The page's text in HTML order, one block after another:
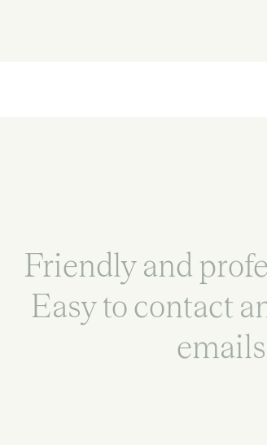
Friendly and
Easy to contact